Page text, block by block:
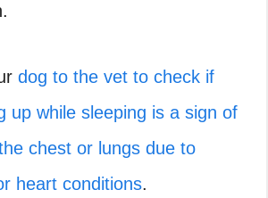
dog to the vet to check if
up while sleeping is a sign of
chest or lungs due to
heart conditions.